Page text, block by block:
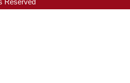
Reserved